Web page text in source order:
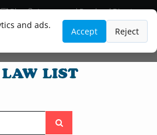
and ads.
Accept Reject
Blog
Lawyer and Paralegal Directory
Legal Practice Areas
Law Firm Listings
Search
the